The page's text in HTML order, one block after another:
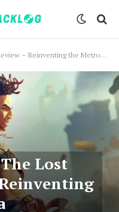
– Reinventing the Metroidvania
Lost